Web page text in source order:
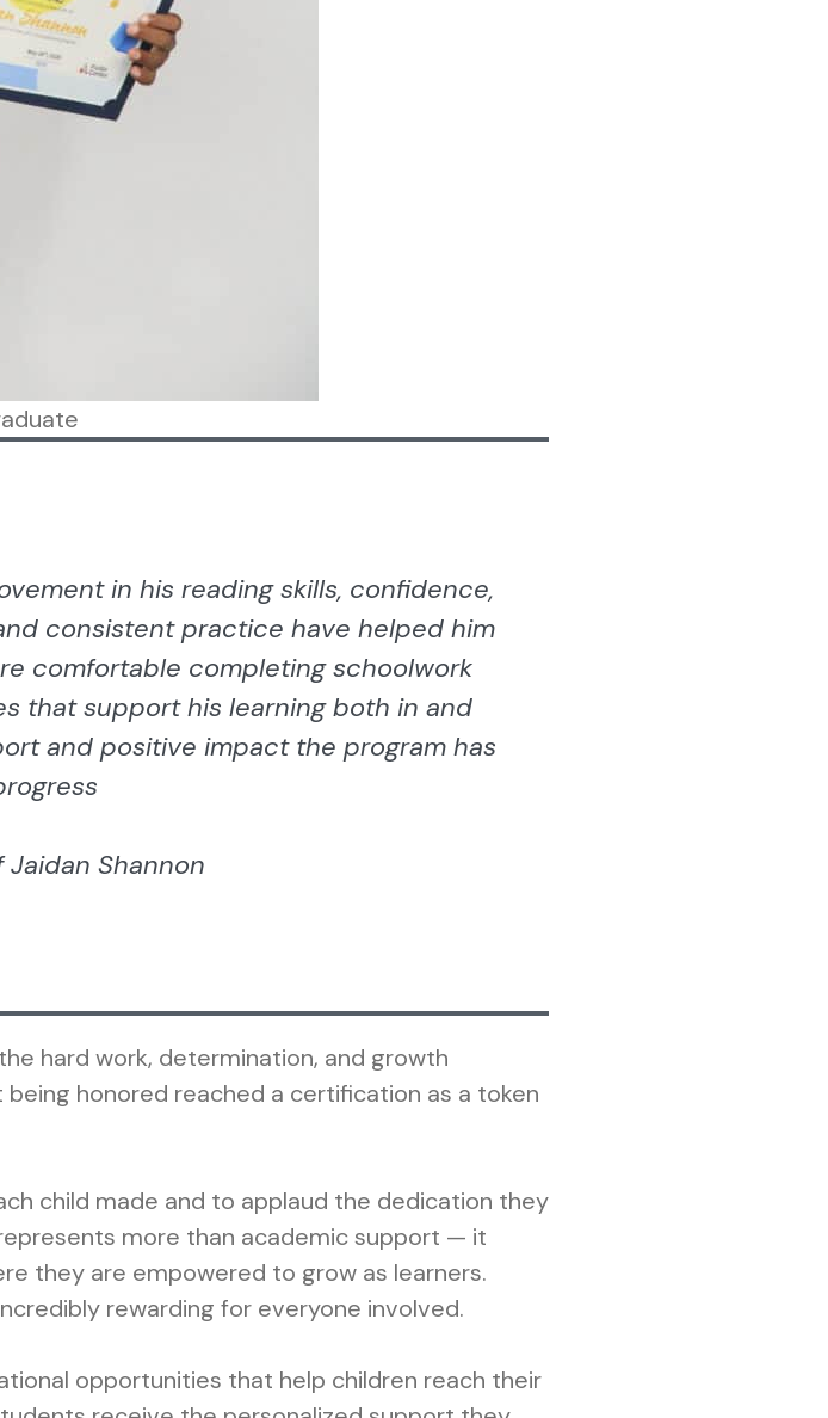
in his reading skills, confidence,
consistent practice have helped him
comfortable completing schoolwork
that support his learning both in and
and positive impact the program has
Jaidan Shannon
hard work, determination, and growth
honored reached a certification as a token
child made and to applaud the dedication they
more than academic support — it
they are empowered to grow as learners.
rewarding for everyone involved.
opportunities that help children reach their